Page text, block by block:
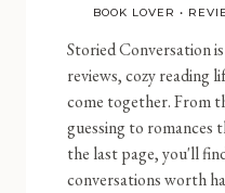
BOOK LOVER •
Storied Conversation
reviews, cozy reading
come together. From
guessing to romances
the last page, you'll
conversations worth